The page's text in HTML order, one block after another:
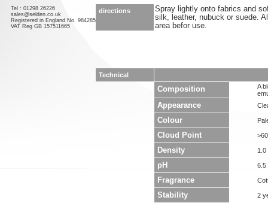
Tel : 01298 26226
sales@selden.co.uk
Registered in England No. 984285
VAT Reg GB 157511665
directions
Spray lightly onto fabrics and
silk, leather, nubuck or suede.
area befor use.
Technical
Composition
A
Appearance
Colour
Cloud Point >60
Density 1.0
pH 6.5
Fragrance
Stability 2